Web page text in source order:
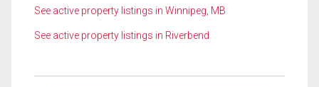
See active property listings in Winnipeg, MB
See active property listings in Riverbend